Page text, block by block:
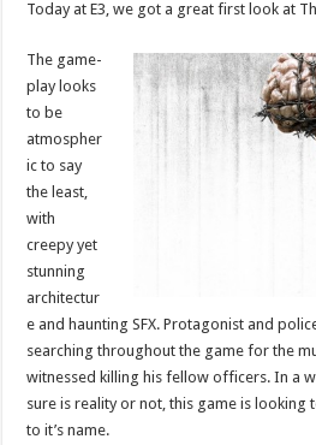
Today at E3, we got a great first look at
The game-
play looks
to be
atmospher
ic to say
the least,
with
creepy yet
stunning
architectur
e and haunting SFX. Protagonist and
searching throughout the game for the
witnessed killing his fellow officers. In a
sure is reality or not, this game is looking
to it’s name.